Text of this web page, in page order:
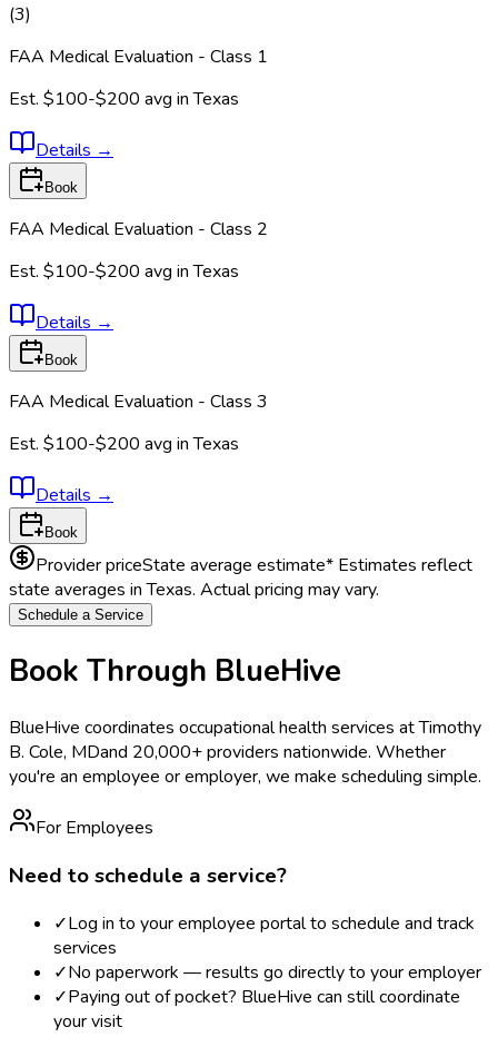
(3)
FAA Medical Evaluation - Class 1
Est. $100-$200 avg inTexas
Details →
Book
FAA Medical Evaluation - Class 2
Est. $100-$200 avg inTexas
Details →
Book
FAA Medical Evaluation - Class 3
Est. $100-$200 avg inTexas
Details →
Book
Provider priceState average estimate* Estimates reflect
state averages inTexas. Actual pricing may vary.
Schedule a Service
Book Through BlueHive
BlueHive coordinates occupational health services atTimothy
B. Cole, MDand 20,000+ providers nationwide. Whether
you're an employee or employer, we make scheduling simple.
For Employees
Need to schedule a service?
✓Log in to your employee portal to schedule and track
services
✓No paperwork — results go directly to your employer
✓Paying out of pocket? BlueHive can still coordinate
your visit